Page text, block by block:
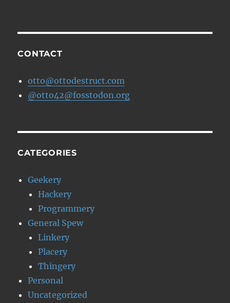
CONTACT
otto@ottodestruct.com
@otto42@fosstodon.org
CATEGORIES
Geekery
Hackery
Programmery
General Spew
Linkery
Placery
Thingery
Personal
Uncategorized